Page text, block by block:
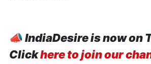
📣IndiaDesire is now on
Clickhere to join our